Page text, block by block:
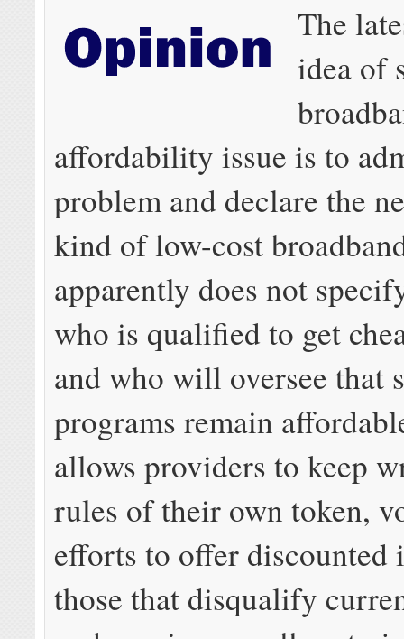
The
idea of
affordability issue is to
problem and declare the
kind of low-cost
apparently does not
who is qualified to get
and who will oversee that
programs remain
allows providers to keep
rules of their own token,
efforts to offer discounted
those that disqualify